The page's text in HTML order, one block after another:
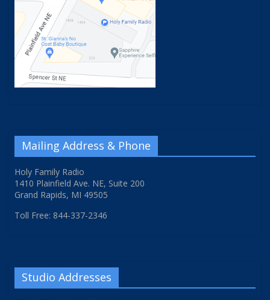
Mailing Address & Phone
Holy Family Radio
1410 Plainfield Ave. NE, Suite 200
Grand Rapids, MI 49505
Toll Free: 844-337-2346
Studio Addresses